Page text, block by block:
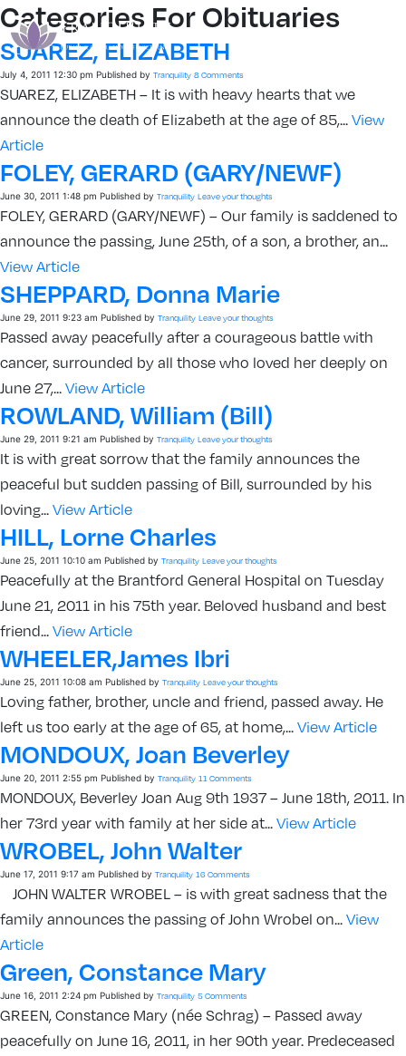
Categories For Obituaries
SUAREZ, ELIZABETH
July 4, 2011 12:30 pm Published by Tranquility 8 Comments
SUAREZ, ELIZABETH – It is with heavy hearts that we
announce the death of Elizabeth at the age of 85,... View
Article
FOLEY, GERARD (GARY/NEWF)
June 30, 2011 1:48 pm Published by Tranquility Leave your thoughts
FOLEY, GERARD (GARY/NEWF) – Our family is saddened to
announce the passing, June 25th, of a son, a brother, an...
View Article
SHEPPARD, Donna Marie
June 29, 2011 9:23 am Published by Tranquility Leave your thoughts
Passed away peacefully after a courageous battle with
cancer, surrounded by all those who loved her deeply on
June 27,... View Article
ROWLAND, William (Bill)
June 29, 2011 9:21 am Published by Tranquility Leave your thoughts
It is with great sorrow that the family announces the
peaceful but sudden passing of Bill, surrounded by his
loving... View Article
HILL, Lorne Charles
June 25, 2011 10:10 am Published by Tranquility Leave your thoughts
Peacefully at the Brantford General Hospital on Tuesday
June 21, 2011 in his 75th year. Beloved husband and best
friend... View Article
WHEELER,James Ibri
June 25, 2011 10:08 am Published by Tranquility Leave your thoughts
Loving father, brother, uncle and friend, passed away. He
left us too early at the age of 65, at home,... View Article
MONDOUX, Joan Beverley
June 20, 2011 2:55 pm Published by Tranquility 11 Comments
MONDOUX, Beverley Joan Aug 9th 1937 – June 18th, 2011. In
her 73rd year with family at her side at... View Article
WROBEL, John Walter
June 17, 2011 9:17 am Published by Tranquility 16 Comments
JOHN WALTER WROBEL – is with great sadness that the
family announces the passing of John Wrobel on... View
Article
Green, Constance Mary
June 16, 2011 2:24 pm Published by Tranquility 5 Comments
GREEN, Constance Mary (née Schrag) – Passed away
peacefully on June 16, 2011, in her 90th year. Predeceased